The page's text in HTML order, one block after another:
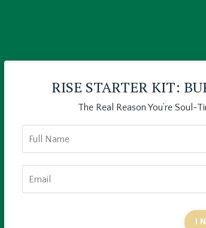
RISE STARTER KIT:
The Real Reason You’re
I